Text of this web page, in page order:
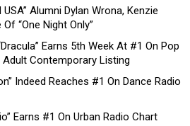
Alumni Dylan Wrona, Kenzie
“One Night Only”
Earns 5th Week At #1 On Pop
Contemporary Listing
Indeed Reaches #1 On Dance Radio
Earns #1 On Urban Radio Chart